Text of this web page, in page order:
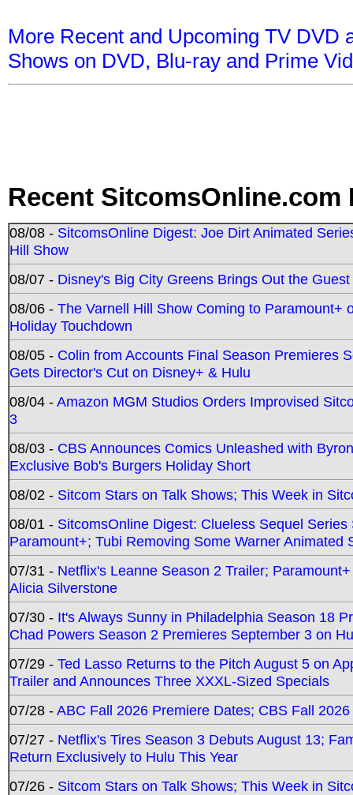
More Recent and Upcoming TV DVD
Shows on DVD, Blu-ray and Prime
Recent SitcomsOnline.com
08/08 - SitcomsOnline Digest: Joe Dirt Animated
Hill Show
08/07 - Disney's Big City Greens Brings Out the
08/06 - The Varnell Hill Show Coming to Paramount+
Holiday Touchdown
08/05 - Colin from Accounts Final Season Premieres
Gets Director's Cut on Disney+ & Hulu
08/04 -Amazon MGM Studios Orders Improvised
3
08/03 - CBS Announces Comics Unleashed with
Exclusive Bob's Burgers Holiday Short
08/02 - Sitcom Stars on Talk Shows; This Week in
08/01 - SitcomsOnline Digest: Clueless Sequel
Paramount+; Tubi Removing Some Warner Animated
07/31 - Netflix's Leanne Season 2 Trailer;
Alicia Silverstone
07/30 - It's Always Sunny in Philadelphia Season 18
Chad Powers Season 2 Premieres September 3 on
07/29 - Ted Lasso Returns to the Pitch August 5 on
Trailer and Announces Three XXXL-Sized Specials
07/28 -ABC Fall 2026 Premiere Dates; CBS Fall
07/27 - Netflix's Tires Season 3 Debuts August 13;
Return Exclusively to Hulu This Year
07/26 - Sitcom Stars on Talk Shows; This Week in